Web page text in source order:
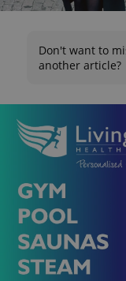
Don't want to
another article?